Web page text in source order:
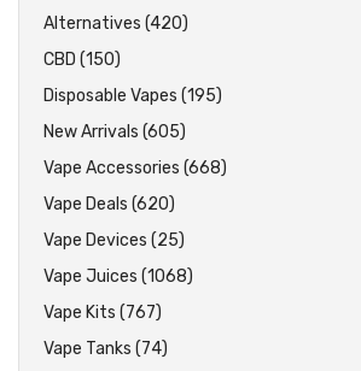
Alternatives (420)
CBD (150)
Disposable Vapes (195)
New Arrivals (605)
Vape Accessories (668)
Vape Deals (620)
Vape Devices (25)
Vape Juices (1068)
Vape Kits (767)
Vape Tanks (74)